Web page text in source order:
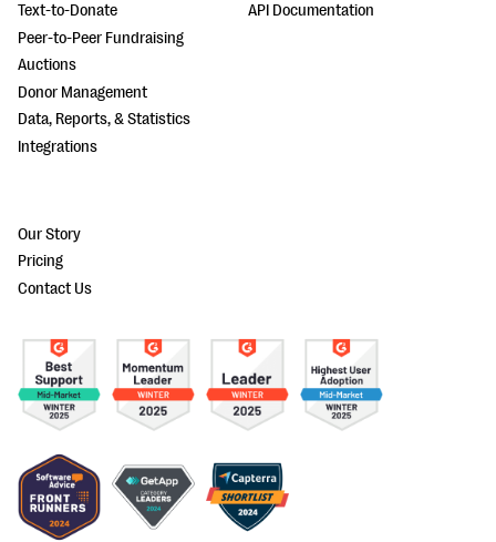
Text-to-Donate
Peer-to-Peer Fundraising
Auctions
Donor Management
Data, Reports, & Statistics
Integrations
API Documentation
Our Story
Pricing
Contact Us